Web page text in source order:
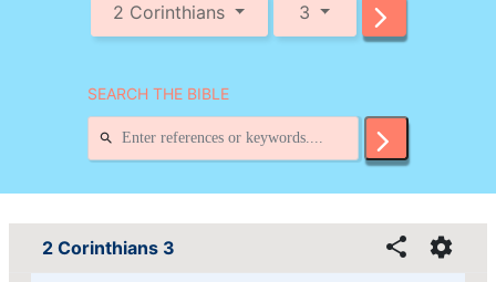
2 Corinthians 3
SEARCH THE BIBLE
2 Corinthians 3